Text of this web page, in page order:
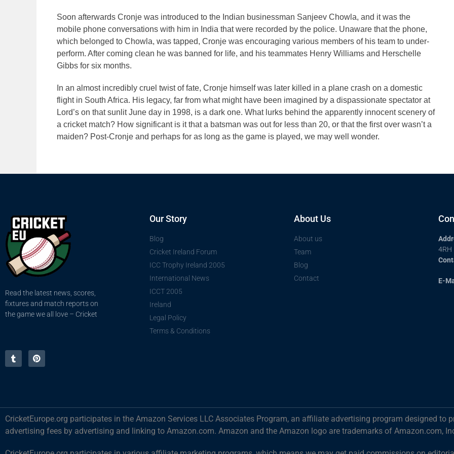
Soon afterwards Cronje was introduced to the Indian businessman Sanjeev Chowla, and it was the
mobile phone conversations with him in India that were recorded by the police. Unaware that the phone,
which belonged to Chowla, was tapped, Cronje was encouraging various members of his team to under-
perform. After coming clean he was banned for life, and his teammates Henry Williams and Herschelle
Gibbs for six months.
In an almost incredibly cruel twist of fate, Cronje himself was later killed in a plane crash on a domestic
flight in South Africa. His legacy, far from what might have been imagined by a dispassionate spectator at
Lord’s on that sunlit June day in 1998, is a dark one. What lurks behind the apparently innocent scenery of
a cricket match? How significant is it that a batsman was out for less than 20, or that the first over wasn’t a
maiden? Post-Cronje and perhaps for as long as the game is played, we may well wonder.
Read the latest news, scores,
fixtures and match reports on
the game we all love – Cricket
Our Story
Blog
Cricket Ireland Forum
ICC Trophy Ireland 2005
International News
ICCT 2005
Ireland
Legal Policy
Terms & Conditions
About Us
About us
Team
Blog
Contact
4RH
E-
CricketEurope.org participates in the Amazon Services LLC Associates Program, an affiliate advertising program designed to
advertising fees by advertising and linking to Amazon.com. Amazon and the Amazon logo are trademarks of Amazon.com,